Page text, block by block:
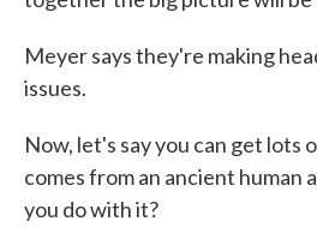
Meyer says they're making
issues.
Now, let's say you can get lots
comes from an ancient human
you do with it?